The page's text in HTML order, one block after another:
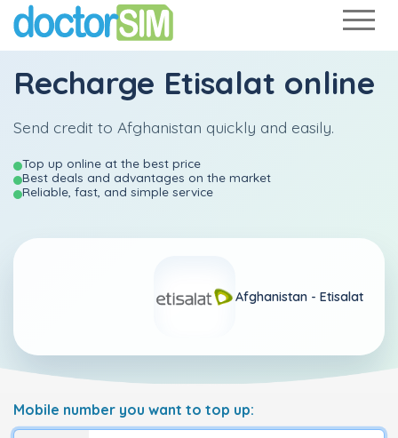
Recharge Etisalat online
Send credit to Afghanistan quickly and easily.
Top up online at the best price
Best deals and advantages on the market
Reliable, fast, and simple service
Afghanistan - Etisalat
Mobile number you want to top up: